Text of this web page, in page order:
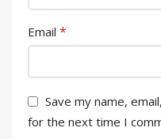
Email *
Save my name,
for the next time I